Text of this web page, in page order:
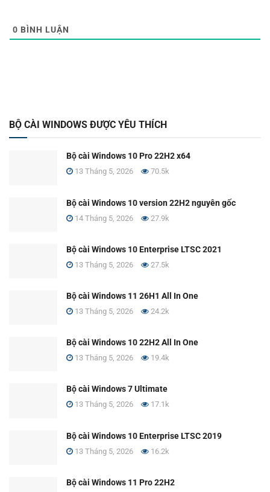
0 BÌNH LUẬN
BỘ CÀI WINDOWS ĐƯỢC YÊU THÍCH
Bộ cài Windows 10 Pro 22H2 x64
13 Tháng 5, 2026 70.5k
Bộ cài Windows 10 version 22H2 nguyên gốc
14 Tháng 5, 2026 27.9k
Bộ cài Windows 10 Enterprise LTSC 2021
13 Tháng 5, 2026 27.5k
Bộ cài Windows 11 26H1 All In One
13 Tháng 5, 2026 24.2k
Bộ cài Windows 10 22H2 All In One
13 Tháng 5, 2026 19.4k
Bộ cài Windows 7 Ultimate
13 Tháng 5, 2026 17.1k
Bộ cài Windows 10 Enterprise LTSC 2019
13 Tháng 5, 2026 16.2k
Bộ cài Windows 11 Pro 22H2